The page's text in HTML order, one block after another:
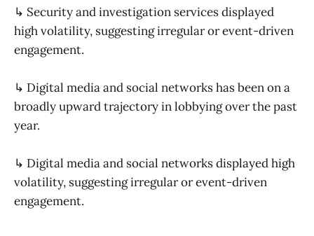
↳ Security and investigation services displayed
high volatility, suggesting irregular or event-driven
engagement.
↳ Digital media and social networks has been on a
broadly upward trajectory in lobbying over the past
year.
↳ Digital media and social networks displayed high
volatility, suggesting irregular or event-driven
engagement.